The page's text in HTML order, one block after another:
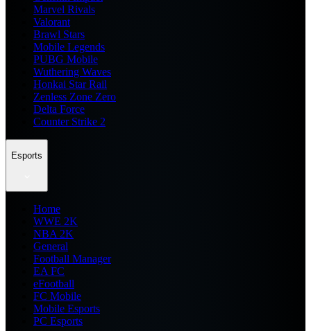
Marvel Rivals
Valorant
Brawl Stars
Mobile Legends
PUBG Mobile
Wuthering Waves
Honkai Star Rail
Zenless Zone Zero
Delta Force
Counter Strike 2
Esports
Home
WWE 2K
NBA 2K
General
Football Manager
EA FC
eFootball
FC Mobile
Mobile Esports
PC Esports